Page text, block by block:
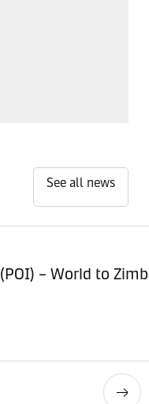
See all news
Equipment Positioning Service -